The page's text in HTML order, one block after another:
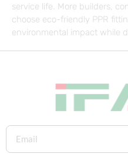
service life. More builders,
choose eco-friendly PPR
environmental impact while